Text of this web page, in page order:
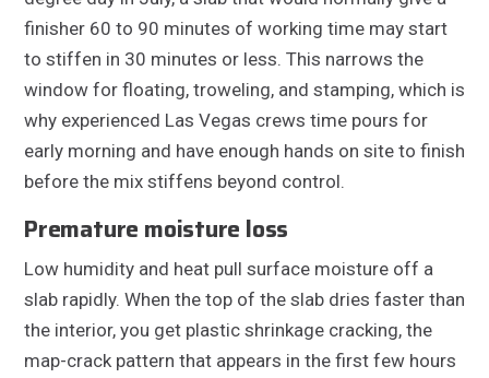
finisher 60 to 90 minutes of working time may start
to stiffen in 30 minutes or less. This narrows the
window for floating, troweling, and stamping, which is
why experienced Las Vegas crews time pours for
early morning and have enough hands on site to finish
before the mix stiffens beyond control.
Premature moisture loss
Low humidity and heat pull surface moisture off a
slab rapidly. When the top of the slab dries faster than
the interior, you get plastic shrinkage cracking, the
map-crack pattern that appears in the first few hours